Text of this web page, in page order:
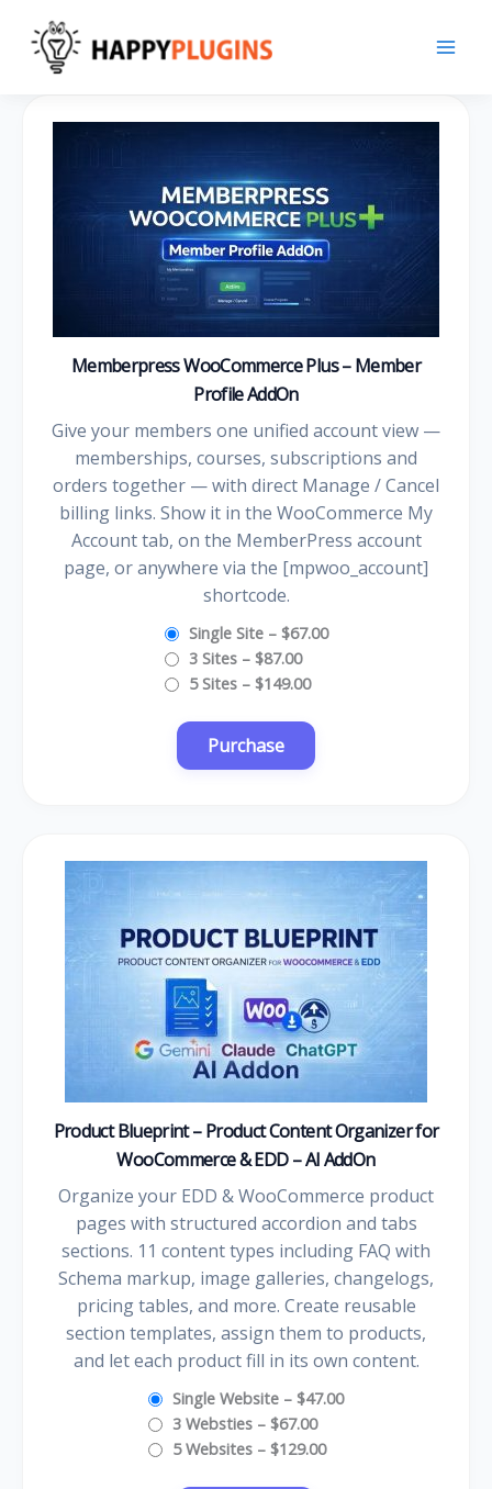
content
Memberpress WooCommerce Plus – Member
Profile AddOn
Give your members one unified account view —
memberships, courses, subscriptions and
orders together — with direct Manage / Cancel
billing links. Show it in the WooCommerce My
Account tab, on the MemberPress account
page, or anywhere via the [mpwoo_account]
shortcode.
Single Site– $67.00
3 Sites– $87.00
5 Sites– $149.00
Product Blueprint – Product Content Organizer for
WooCommerce & EDD – AI AddOn
Organize your EDD & WooCommerce product
pages with structured accordion and tabs
sections. 11 content types including FAQ with
Schema markup, image galleries, changelogs,
pricing tables, and more. Create reusable
section templates, assign them to products,
and let each product fill in its own content.
Single Website – $47.00
3 Websties – $67.00
5 Websites – $129.00